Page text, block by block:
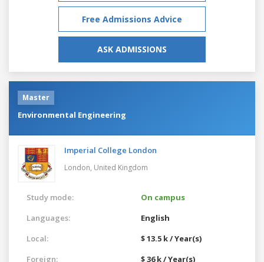
Free Admissions Advice
ASK ADMISSIONS
Master
Environmental Engineering
Imperial College London
London, United Kingdom
Study mode:
On campus
Languages:
English
Local:
$ 13.5 k / Year(s)
Foreign:
$ 36 k / Year(s)